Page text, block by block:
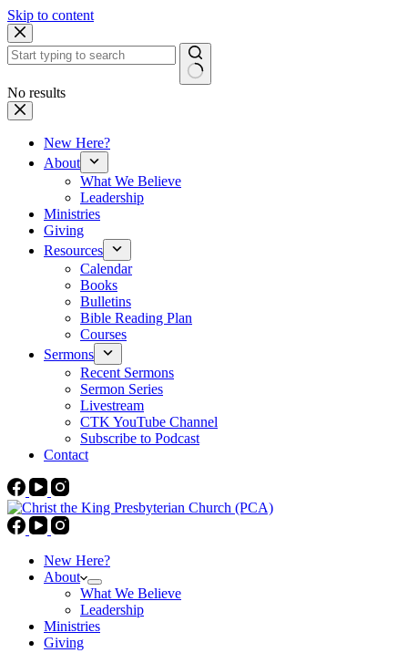
Skip to content
No results
New Here?
About
What We Believe
Leadership
Ministries
Giving
Resources
Calendar
Books
Bulletins
Bible Reading Plan
Courses
Sermons
Recent Sermons
Sermon Series
Livestream
CTK YouTube Channel
Subscribe to Podcast
Contact
New Here?
About
What We Believe
Leadership
Ministries
Giving